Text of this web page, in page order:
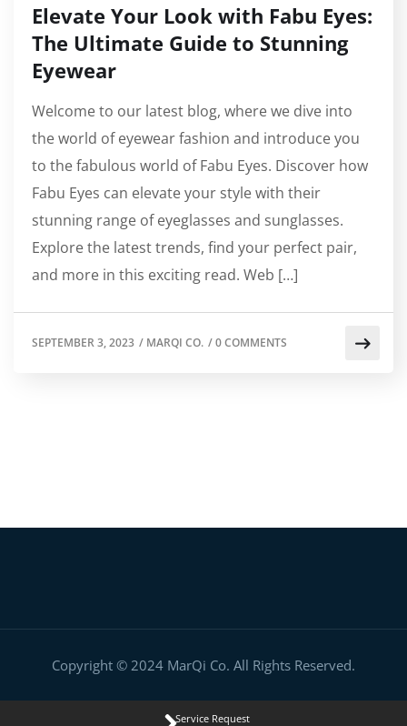
Elevate Your Look with Fabu Eyes:
The Ultimate Guide to Stunning
Eyewear
Welcome to our latest blog, where we dive into
the world of eyewear fashion and introduce you
to the fabulous world of Fabu Eyes. Discover how
Fabu Eyes can elevate your style with their
stunning range of eyeglasses and sunglasses.
Explore the latest trends, find your perfect pair,
and more in this exciting read. Web […]
SEPTEMBER 3, 2023 / MARQI CO. /0 COMMENTS
Copyright © 2024 MarQi Co. All Rights Reserved.
Service Request